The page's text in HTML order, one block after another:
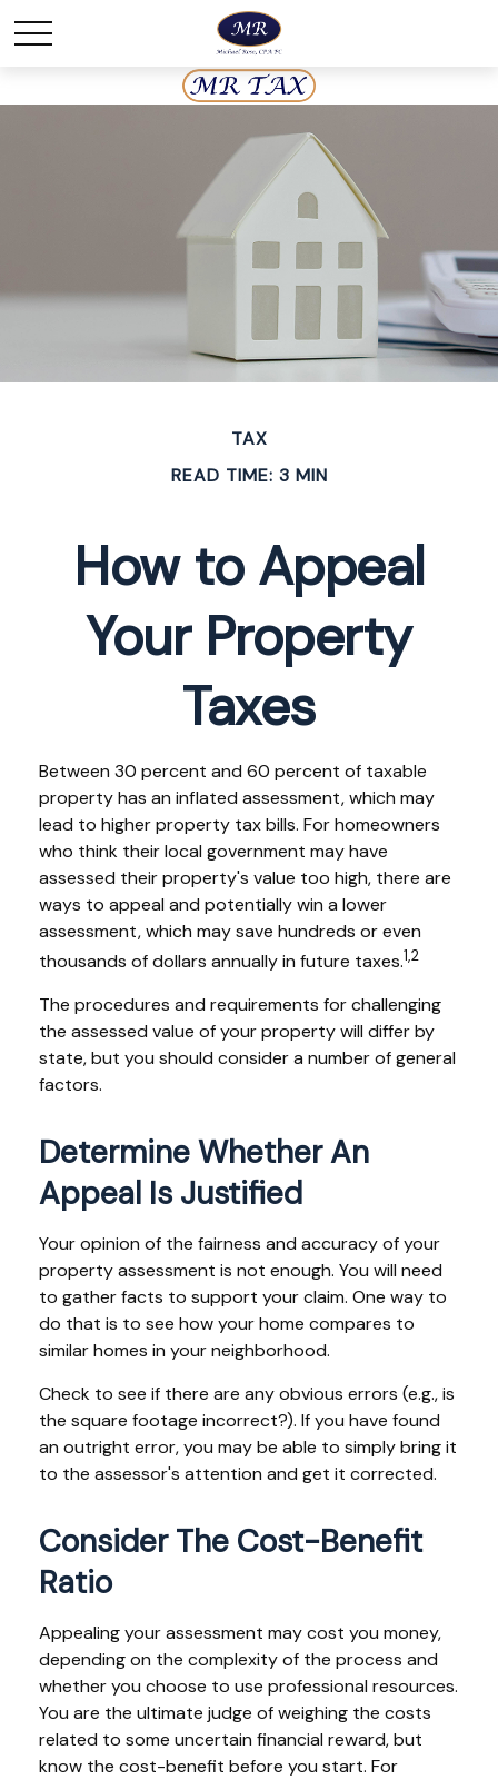
TAX
READ TIME: 3 MIN
How to Appeal
Your Property
Taxes
Between 30 percent and 60 percent of taxable
property has an inflated assessment, which may
lead to higher property tax bills. For homeowners
who think their local government may have
assessed their property's value too high, there are
ways to appeal and potentially win a lower
assessment, which may save hundreds or even
thousands of dollars annually in future taxes.1,2
The procedures and requirements for challenging
the assessed value of your property will differ by
state, but you should consider a number of general
factors.
Determine Whether An
Appeal Is Justified
Your opinion of the fairness and accuracy of your
property assessment is not enough. You will need
to gather facts to support your claim. One way to
do that is to see how your home compares to
similar homes in your neighborhood.
Check to see if there are any obvious errors (e.g., is
the square footage incorrect?). If you have found
an outright error, you may be able to simply bring it
to the assessor's attention and get it corrected.
Consider The Cost-Benefit
Ratio
Appealing your assessment may cost you money,
depending on the complexity of the process and
whether you choose to use professional resources.
You are the ultimate judge of weighing the costs
related to some uncertain financial reward, but
know the cost-benefit before you start. For